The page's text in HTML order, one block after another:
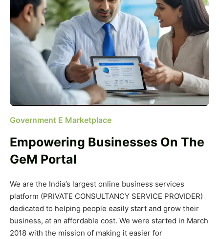
Government E Marketplace
Empowering Businesses On The
GeM Portal
We are the India’s largest online business services
platform (PRIVATE CONSULTANCY SERVICE PROVIDER)
dedicated to helping people easily start and grow their
business, at an affordable cost. We were started in March
2018 with the mission of making it easier for